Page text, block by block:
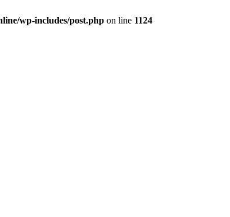
wp-includes/post.php on line 1124